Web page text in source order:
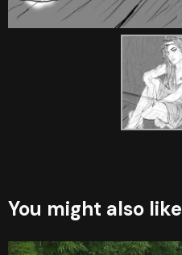
You might also like